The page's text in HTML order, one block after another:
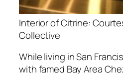
Interior of Citrine:
Collective
While living in San
with famed Bay Area